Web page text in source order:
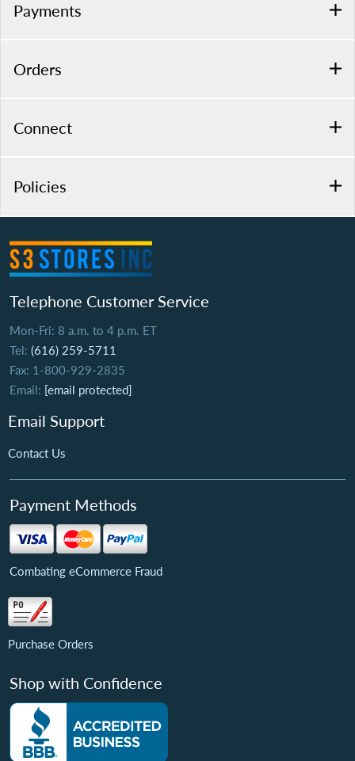
Payments
Orders
Connect
Policies
Telephone Customer Service
Mon-Fri: 8 a.m. to 4 p.m. ET
Tel: (616) 259-5711
Fax: 1-800-929-2835
Email: [email protected]
Email Support
Contact Us
Payment Methods
Combating eCommerce Fraud
Purchase Orders
Shop with Confidence